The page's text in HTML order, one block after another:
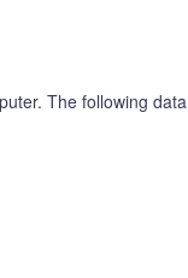
The following